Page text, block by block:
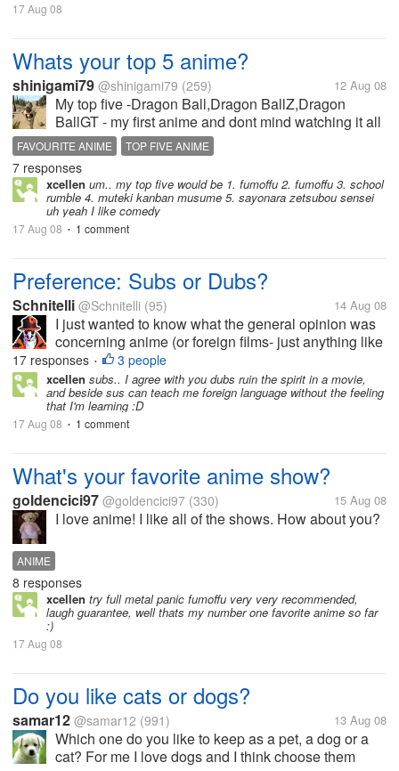
17 Aug 08
Whats your top 5 anime?
shinigami79 @shinigami79 (259) 12 Aug 08
My top five -Dragon Ball,Dragon BallZ,Dragon
BallGT - my first anime and dont mind watching it all
over again -Hellsing - Arucard just awesome! -
Bleach -Death Note -Initial D
FAVOURITE ANIME TOP FIVE ANIME
7 responses
xcellen um.. my top five would be 1. fumoffu 2. fumoffu 3. school
rumble 4. muteki kanban musume 5. sayonara zetsubou sensei
uh yeah I like comedy
17 Aug 08 • 1 comment
Preference: Subs or Dubs?
Schnitelli @Schnitelli (95) 14 Aug 08
I just wanted to know what the general opinion was
concerning anime (or foreign films- just anything like
that) being dubbed or having subtitles... I for one am
always for subtitles- to me dubs ruin movies and
anime, because in...
17 responses • 3 people
xcellen subs.. I agree with you dubs ruin the spirit in a movie,
and beside sus can teach me foreign language without the feeling
that I'm learning :D
17 Aug 08 • 1 comment
What's your favorite anime show?
goldencici97 @goldencici97 (330) 15 Aug 08
I love anime! I like all of the shows. How about you?
ANIME
8 responses
xcellen try full metal panic fumoffu very very recommended,
laugh guarantee, well thats my number one favorite anime so far
:)
17 Aug 08
Do you like cats or dogs?
samar12 @samar12 (991) 13 Aug 08
Which one do you like to keep as a pet, a dog or a
cat? For me I love dogs and I think choose them